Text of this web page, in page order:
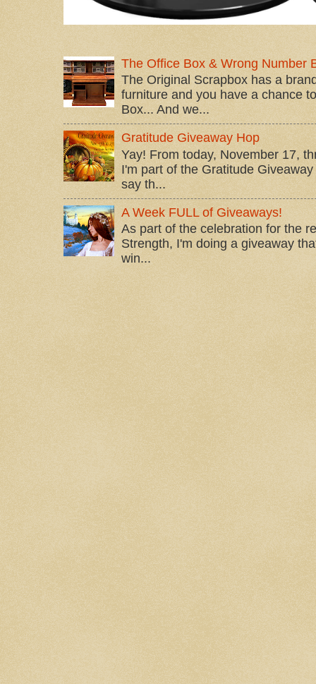
The Office Box & Wrong Number
The Original Scrapbox has a
furniture and you have a chance
Box... And we...
Gratitude Giveaway Hop
Yay! From today, November 17,
I'm part of the Gratitude
say th...
A Week FULL of Giveaways!
As part of the celebration for the
Strength, I'm doing a giveaway
win...